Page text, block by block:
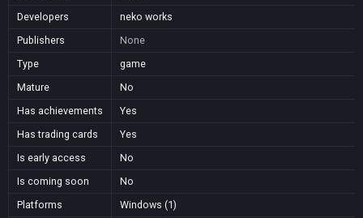
Developers
neko works
Publishers
None
Type
game
Mature
No
Has achievements
Yes
Has trading cards
Yes
Is early access
No
Is coming soon
No
Platforms
Windows (1)